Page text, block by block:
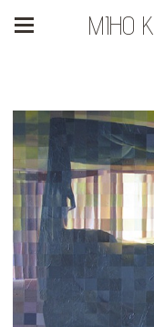
MIHO